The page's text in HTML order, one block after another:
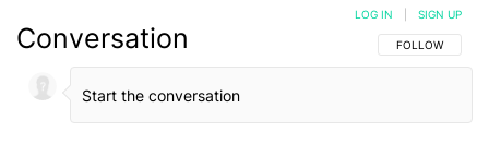
Conversation FOLLOW THIS
FOLLOW
LOG IN SIGN UP